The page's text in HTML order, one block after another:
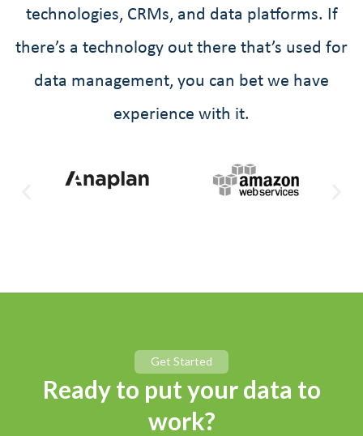
technologies, CRMs, and data platforms. If
there’s a technology out there that’s used for
data management, you can bet we have
experience with it.
Get Started
Ready to put your data to
work?